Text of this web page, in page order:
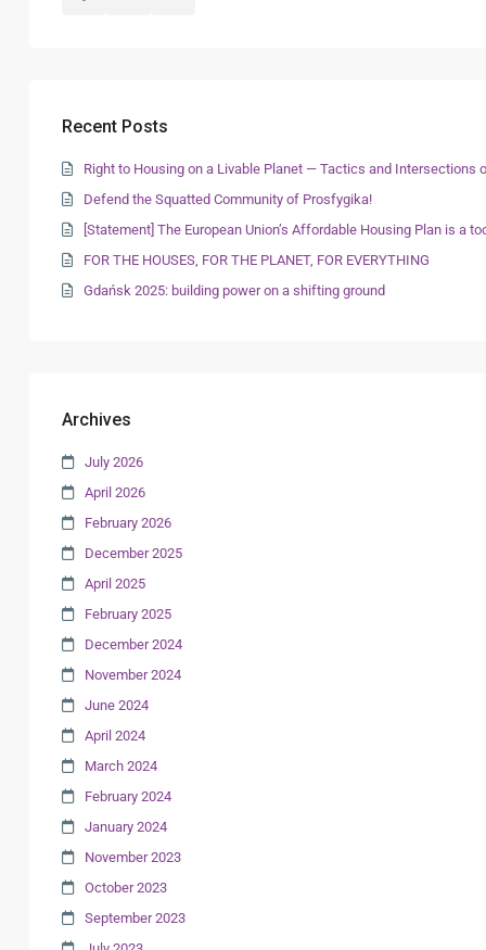
Recent Posts
Right to Housing on a Livable Planet — Tactics and Intersections
Defend the Squatted Community of Prosfygika!
[Statement] The European Union’s Affordable Housing Plan is
FOR THE HOUSES, FOR THE PLANET, FOR EVERYTHING
Gdańsk 2025: building power on a shifting ground
Archives
July 2026
April 2026
February 2026
December 2025
April 2025
February 2025
December 2024
November 2024
June 2024
April 2024
March 2024
February 2024
January 2024
November 2023
October 2023
September 2023